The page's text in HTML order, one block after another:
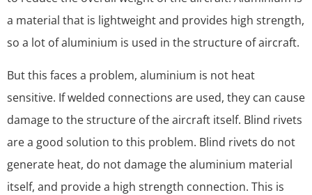
a material that is lightweight and provides high strength,
so a lot of aluminium is used in the structure of aircraft.
But this faces a problem, aluminium is not heat
sensitive. If welded connections are used, they can cause
damage to the structure of the aircraft itself. Blind rivets
are a good solution to this problem. Blind rivets do not
generate heat, do not damage the aluminium material
itself, and provide a high strength connection. This is